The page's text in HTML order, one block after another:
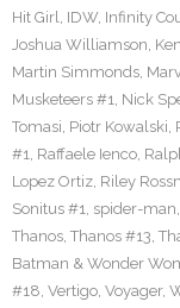
Hit Girl, IDW, Infinity
Joshua Williamson,
Martin Simmonds,
Musketeers #1, Nick
Tomasi, Piotr Kowalski,
#1, Raffaele Ienco,
Lopez Ortiz, Riley
Sonitus #1, spider-man,
Thanos, Thanos #13,
Batman & Wonder
#18, Vertigo, Voyager,